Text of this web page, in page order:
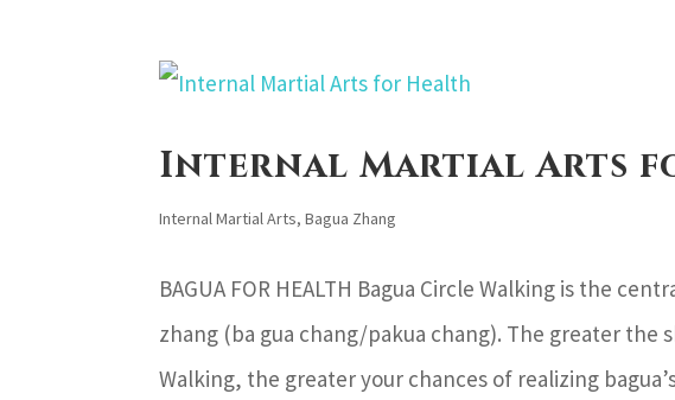
Internal Martial Arts
Internal Martial Arts,Bagua Zhang
BAGUA FOR HEALTH Bagua Circle Walking is the
zhang (ba gua chang/pakua chang). The greater the
Walking, the greater your chances of realizing